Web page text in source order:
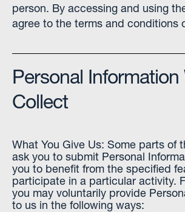
person. By accessing and using
agree to the terms and conditions
Personal Information
Collect
What You Give Us: Some parts of
ask you to submit Personal
you to benefit from the specified
participate in a particular activity.
you may voluntarily provide
to us in the following ways: